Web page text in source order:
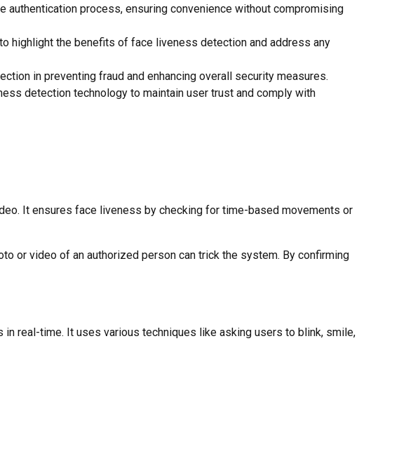
process, ensuring convenience without compromising
highlight the benefits of face liveness detection and address any
in preventing fraud and enhancing overall security measures.
detection technology to maintain user trust and comply with
It ensures face liveness by checking for time-based movements or
or video of an authorized person can trick the system. By confirming
real-time. It uses various techniques like asking users to blink, smile,